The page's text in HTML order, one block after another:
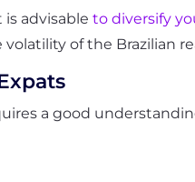
is advisableto diversify
of the Brazilian
a good